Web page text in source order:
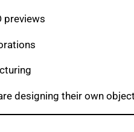
previews
designing their own